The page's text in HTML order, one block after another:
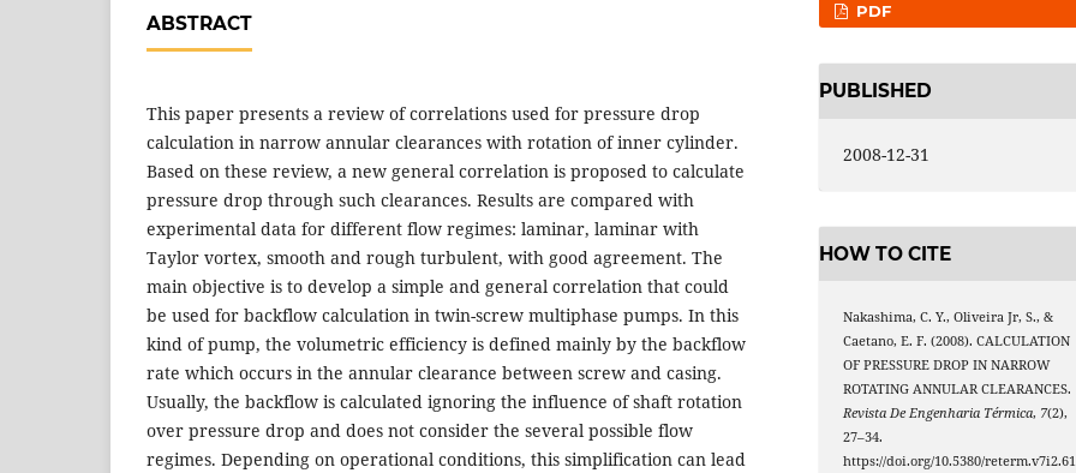
ABSTRACT
This paper presents a review of correlations used for pressure drop
calculation in narrow annular clearances with rotation of inner cylinder.
Based on these review, a new general correlation is proposed to calculate
pressure drop through such clearances. Results are compared with
experimental data for different flow regimes: laminar, laminar with
Taylor vortex, smooth and rough turbulent, with good agreement. The
main objective is to develop a simple and general correlation that could
be used for backflow calculation in twin-screw multiphase pumps. In this
kind of pump, the volumetric efficiency is defined mainly by the backflow
rate which occurs in the annular clearance between screw and casing.
Usually, the backflow is calculated ignoring the influence of shaft rotation
over pressure drop and does not consider the several possible flow
regimes. Depending on operational conditions, this simplification can lead
PDF
PUBLISHED
2008-12-31
HOW TO CITE
Nakashima, C. Y., Oliveira Jr, S., &
Caetano, E. F. (2008). CALCULATION
OF PRESSURE DROP IN NARROW
ROTATING ANNULAR CLEARANCES.
Revista De Engenharia Térmica, 7(2),
27–34.
https://doi.org/10.5380/reterm.v7i2.61